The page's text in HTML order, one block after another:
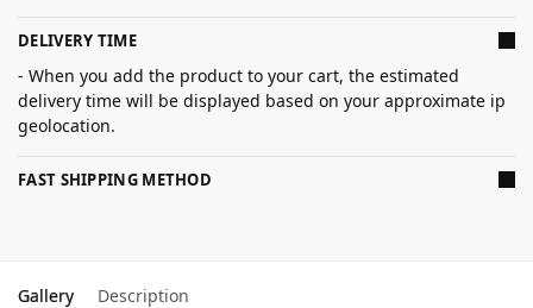
DELIVERY TIME
- When you add the product to your cart, the estimated
delivery time will be displayed based on your approximate ip
geolocation.
FAST SHIPPING METHOD
Gallery Description